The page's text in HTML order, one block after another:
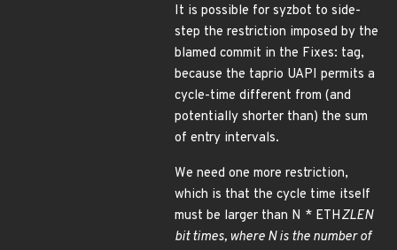
It is possible for syzbot to side-
step the restriction imposed by the
blamed commit in the Fixes: tag,
because the taprio UAPI permits a
cycle-time different from (and
potentially shorter than) the sum
of entry intervals.
We need one more restriction,
which is that the cycle time itself
must be larger than N * ETHZLEN
bit times, where N is the number of